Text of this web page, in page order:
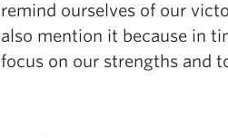
remind ourselves of our
also mention it because in
focus on our strengths and